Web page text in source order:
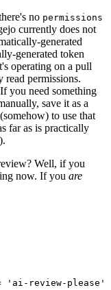
no permissions
currently does not
generated
generated token
operating on a pull
read permissions.
you need something
save it as a
to use that
far as is practically
Well, if you
now. If you are
'ai-review-please'